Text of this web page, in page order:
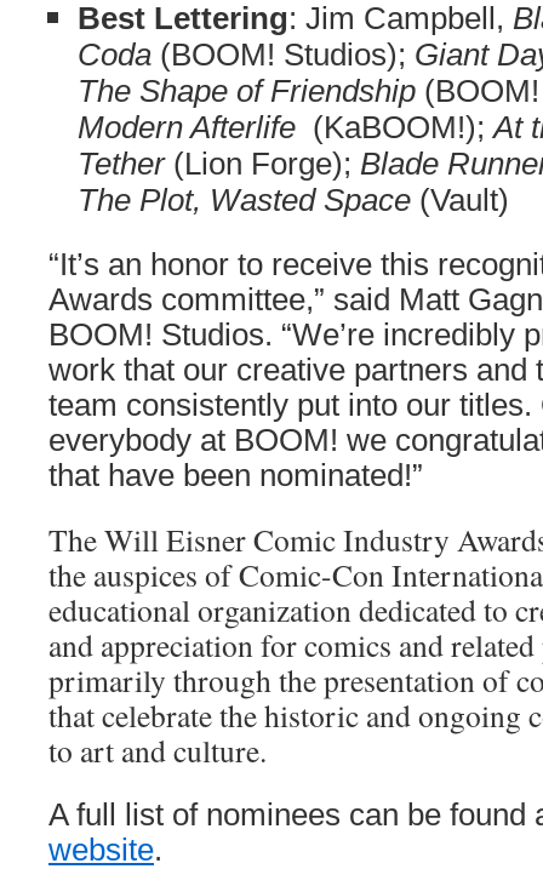
Best Lettering: Jim Campbell,
Coda (BOOM! Studios); Giant
The Shape of Friendship
Modern Afterlife (KaBOOM!);At
Tether(Lion Forge); Blade
The Plot, Wasted Space (Vault)
“It’s an honor to receive this
Awards committee,” said Matt
BOOM! Studios. “We’re incredibly
work that our creative partners and
team consistently put into our titles.
everybody at BOOM! we
that have been nominated!”
The Will Eisner Comic Industry
the auspices of Comic-Con
educational organization dedicated to
and appreciation for comics and
primarily through the presentation of
that celebrate the historic and ongoing
to art and culture.
A full list of nominees can be found
website.